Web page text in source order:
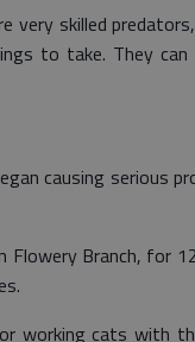
very skilled
to take. They can
causing serious
Flowery Branch, for
working cats with